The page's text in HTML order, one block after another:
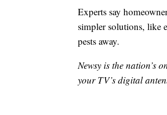
Experts say
simpler solutions, like
pests away.
Newsy is the nation’s
your TV’s digital